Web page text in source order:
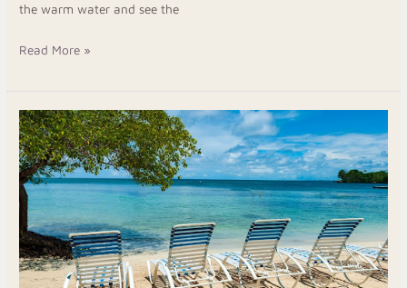
the warm water and see the
Read More »
Best
Hotels
in
Roatan
Honduras
Near
West
Bay